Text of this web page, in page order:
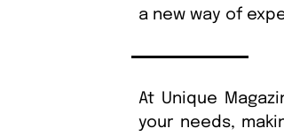
a new way of
At Unique
your needs,